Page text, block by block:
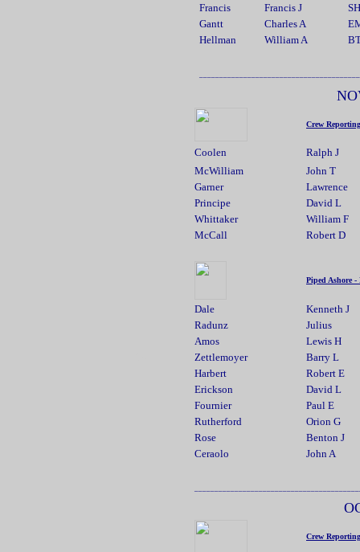
Francis
Francis J
Gantt
Charles A
Hellman
William A
Crew
Coolen
Ralph J
McWilliam
John T
Garner
Lawrence
Principe
David L
Whittaker
William F
McCall
Robert D
Piped Ashore -
Dale
Kenneth J
Radunz
Julius
Amos
Lewis H
Zettlemoyer
Barry L
Harbert
Robert E
Erickson
David L
Fournier
Paul E
Rutherford
Orion G
Rose
Benton J
Ceraolo
John A
Crew